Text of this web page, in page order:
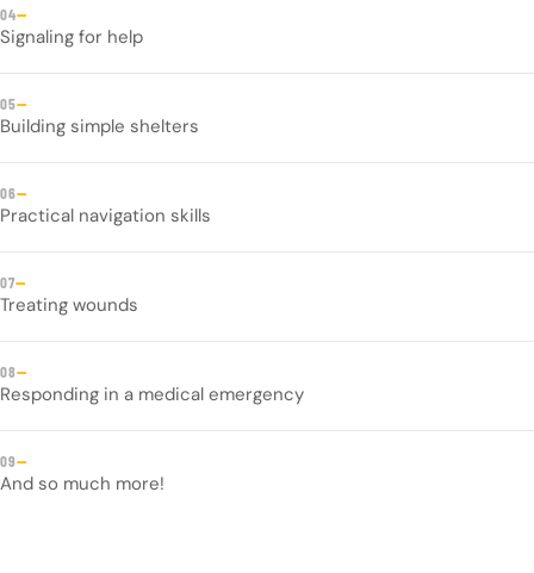
04—
Signaling for help
05—
Building simple shelters
06—
Practical navigation skills
07—
Treating wounds
08—
Responding in a medical emergency
09—
And so much more!